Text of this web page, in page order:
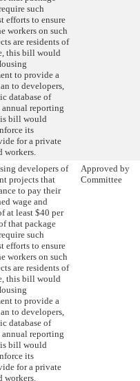
such
efforts to ensure
workers on such
are residents of
this bill would
to provide a
to developers,
database of
reporting
bill would
its
for a private
workers.
developers of
projects that
to pay their
wage and
at least $40 per
that package
such
efforts to ensure
workers on such
are residents of
this bill would
to provide a
to developers,
database of
reporting
bill would
its
for a private
workers.
Approved by
Committee